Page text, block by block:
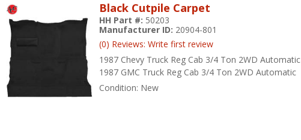
Black Cutpile Carpet
1987 Chevy Truck Reg Cab 3/4 Ton 2WD Automatic
1987 GMC Truck Reg Cab 3/4 Ton 2WD Automatic
HH Part #: 50203
Manufacturer ID: 20904-801
(0) Reviews: Write first review
Condition: New